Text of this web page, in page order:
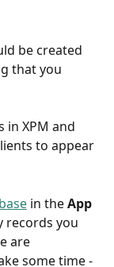
be created
that you
in XPM and
to appear
in the App
records you
are
some time -